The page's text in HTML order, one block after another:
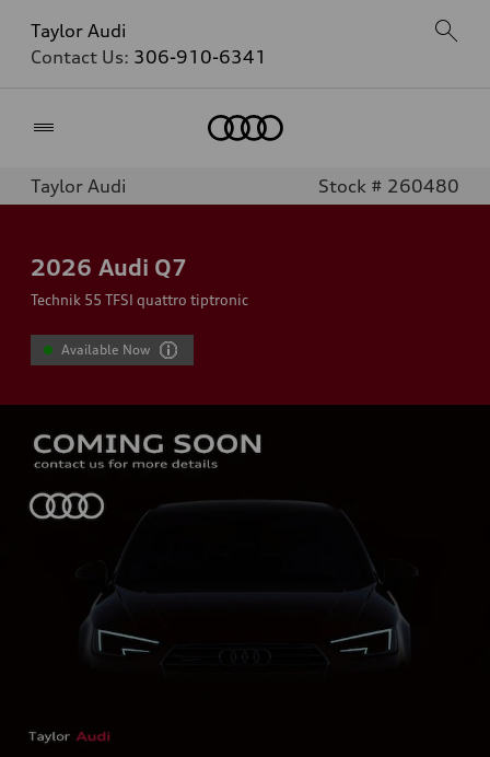
Taylor Audi
Contact Us: 306-910-6341
Taylor Audi Stock # 260480
2026 Audi Q7
Technik 55 TFSI quattro tiptronic
Available Now